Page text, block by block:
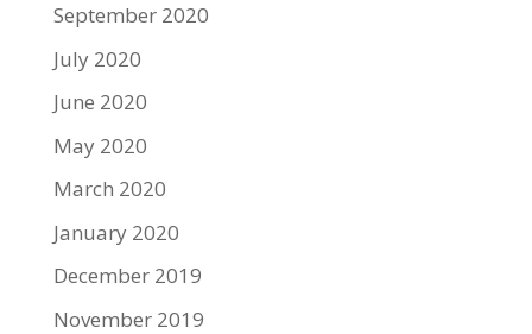
September 2020
July 2020
June 2020
May 2020
March 2020
January 2020
December 2019
November 2019